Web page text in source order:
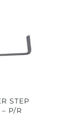
STEP
P/R